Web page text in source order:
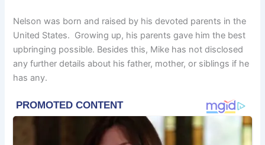
Nelson was born and raised by his devoted parents in the
United States. Growing up, his parents gave him the best
upbringing possible. Besides this, Mike has not disclosed
any further details about his father, mother, or siblings if he
has any.